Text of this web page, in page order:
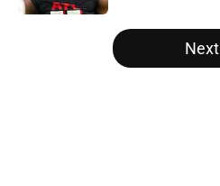
5 related articles loaded
Next